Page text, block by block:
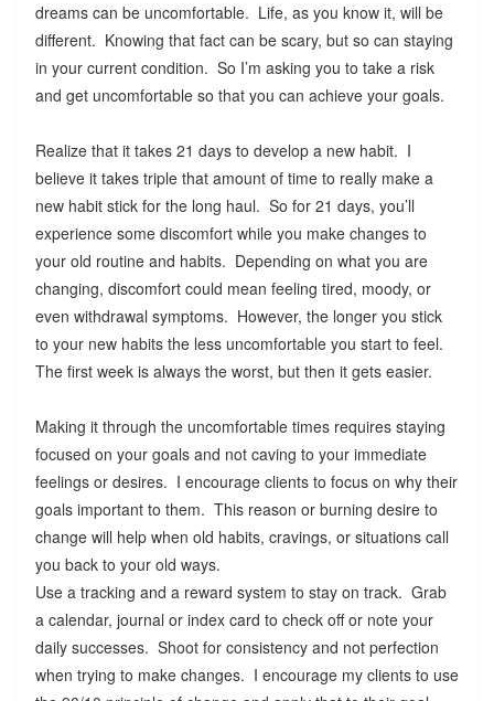
dreams can be uncomfortable. Life, as you know it, will be
different. Knowing that fact can be scary, but so can staying
in your current condition. So I’m asking you to take a risk
and get uncomfortable so that you can achieve your goals.
Realize that it takes 21 days to develop a new habit. I
believe it takes triple that amount of time to really make a
new habit stick for the long haul. So for 21 days, you’ll
experience some discomfort while you make changes to
your old routine and habits. Depending on what you are
changing, discomfort could mean feeling tired, moody, or
even withdrawal symptoms. However, the longer you stick
to your new habits the less uncomfortable you start to feel.
The first week is always the worst, but then it gets easier.
Making it through the uncomfortable times requires staying
focused on your goals and not caving to your immediate
feelings or desires. I encourage clients to focus on why their
goals important to them. This reason or burning desire to
change will help when old habits, cravings, or situations call
you back to your old ways.
Use a tracking and a reward system to stay on track. Grab
a calendar, journal or index card to check off or note your
daily successes. Shoot for consistency and not perfection
when trying to make changes. I encourage my clients to use